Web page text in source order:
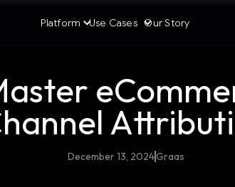
Platform Use Cases Our Story
December 13, 2024Graas